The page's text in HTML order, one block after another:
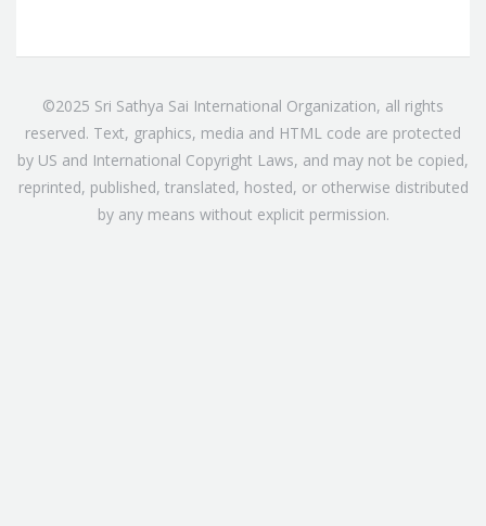
©2025 Sri Sathya Sai International Organization, all rights
reserved. Text, graphics, media and HTML code are protected
by US and International Copyright Laws, and may not be copied,
reprinted, published, translated, hosted, or otherwise distributed
by any means without explicit permission.